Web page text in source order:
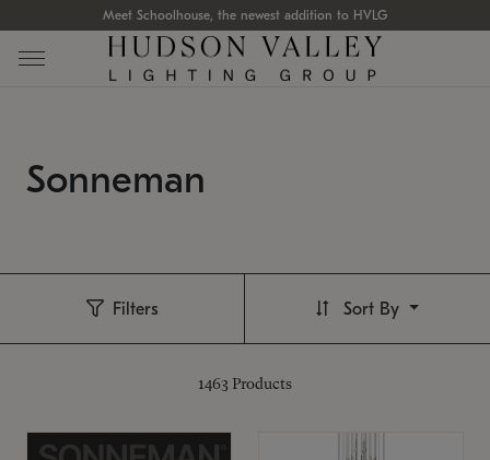
Meet Schoolhouse, the newest addition to HVLG
Sonneman
Filters
1463 Products
Sort By